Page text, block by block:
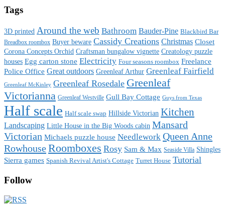
Tags
3D printed Around the web Bathroom Bauder-Pine Blackbird Bar
Breadbox roombox Buyer beware Cassidy Creations Christmas Closet
Corona Concepts Orchid Craftsman bungalow vignette Creatology puzzle
houses Egg carton stone Electricity Four seasons roombox Freelance
Police Office Great outdoors Greenleaf Arthur Greenleaf Fairfield
Greenleaf McKinley Greenleaf Rosedale Greenleaf
Victorianna Greenleaf Westville Gull Bay Cottage Guys from Texas
Half scale Half scale swap Hillside Victorian Kitchen
Landscaping Little House in the Big Woods cabin Mansard
Victorian Michaels puzzle house Needlework Queen Anne
RowhouseRoomboxes Rosy Sam & Max Seaside Villa Shingles
Sierra games Spanish Revival Artist's Cottage Turret House Tutorial
Follow